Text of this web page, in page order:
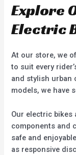
Explore
Electric
At our store, we
to suit every
and stylish urban
models, we have
Our electric
components and
safe and
as responsive